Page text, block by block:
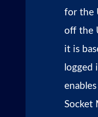
for the
off the
it is
logged
Socket